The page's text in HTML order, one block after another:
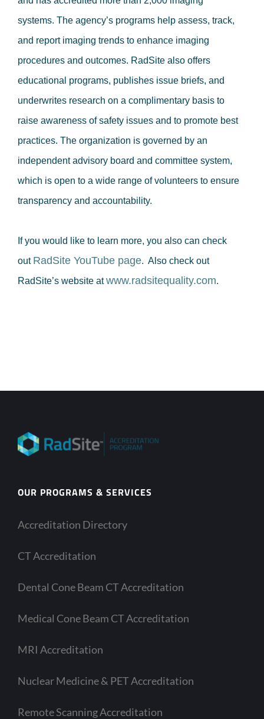
systems. The agency’s programs help assess, track,
and report imaging trends to enhance imaging
procedures and outcomes. RadSite also offers
educational programs, publishes issue briefs, and
underwrites research on a complimentary basis to
raise awareness of safety issues and to promote best
practices. The organization is governed by an
independent advisory board and committee system,
which is open to a wide range of volunteers to ensure
transparency and accountability.
If you would like to learn more, you also can check
out RadSite YouTube page. Also check out
RadSite’s website atwww.radsitequality.com.
OUR PROGRAMS & SERVICES
Accreditation Directory
CT Accreditation
Dental Cone Beam CT Accreditation
Medical Cone Beam CT Accreditation
MRI Accreditation
Nuclear Medicine & PET Accreditation
Remote Scanning Accreditation